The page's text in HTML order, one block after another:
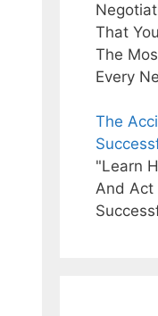
That
The
Every
The
"Learn
And Act